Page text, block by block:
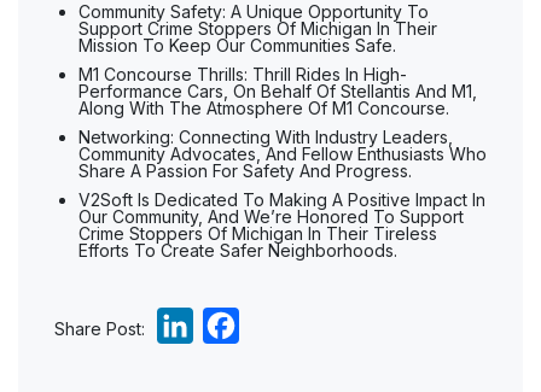
Community Safety: A Unique Opportunity To
Support Crime Stoppers Of Michigan In Their
Mission To Keep Our Communities Safe.
M1 Concourse Thrills: Thrill Rides In High-
Performance Cars, On Behalf Of Stellantis And M1,
Along With The Atmosphere Of M1 Concourse.
Networking: Connecting With Industry Leaders,
Community Advocates, And Fellow Enthusiasts Who
Share A Passion For Safety And Progress.
V2Soft Is Dedicated To Making A Positive Impact In
Our Community, And We’re Honored To Support
Crime Stoppers Of Michigan In Their Tireless
Efforts To Create Safer Neighborhoods.
Share Post: